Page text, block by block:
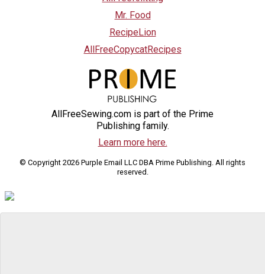
Mr. Food
RecipeLion
AllFreeCopycatRecipes
AllFreeSewing.com is part of the Prime
Publishing family.
Learn more here.
© Copyright 2026 Purple Email LLC DBA Prime Publishing. All rights
reserved.